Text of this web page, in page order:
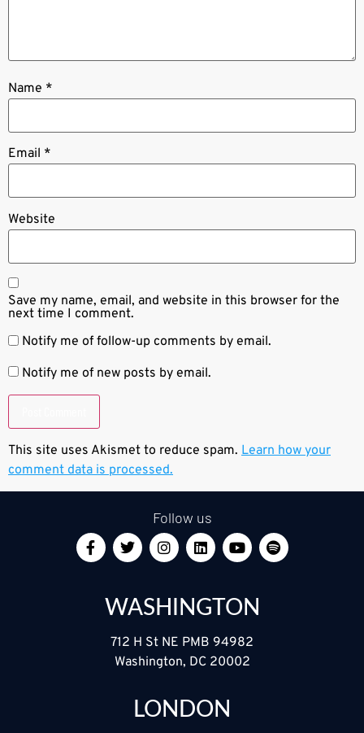
Name *
Email *
Website
Save my name, email, and website in this browser for the
next time I comment.
Notify me of follow-up comments by email.
Notify me of new posts by email.
This site uses Akismet to reduce spam. Learn how your
comment data is processed.
Follow us
WASHINGTON
712 H St NE PMB 94982
Washington, DC 20002
LONDON